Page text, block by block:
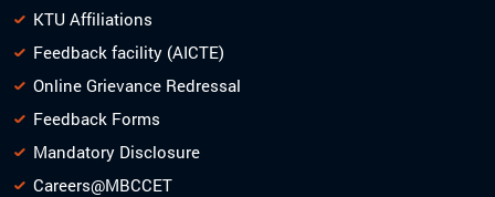
KTU Affiliations
Feedback facility (AICTE)
Online Grievance Redressal
Feedback Forms
Mandatory Disclosure
Careers@MBCCET